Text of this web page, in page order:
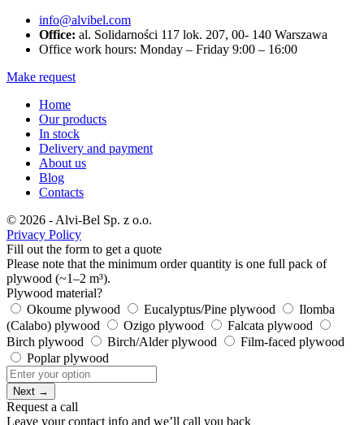
info@alvibel.com
Office: al. Solidarności 117 lok. 207, 00- 140 Warszawa
Office work hours: Monday – Friday 9:00 – 16:00
Make request
Home
Our products
In stock
Delivery and payment
About us
Blog
Contacts
© 2026 - Alvi-Bel Sp. z o.o.
Privacy Policy
Fill out the form to get a quote
Please note that the minimum order quantity is one full pack of
plywood (~1–2 m³).
Plywood material?
Okoume plywood
Eucalyptus/Pine plywood
Ilomba
(Calabo) plywood
Ozigo plywood
Falcata plywood
Birch plywood
Birch/Alder plywood
Film-faced plywood
Poplar plywood
Next →
Request a call
Leave your contact info and we’ll call you back